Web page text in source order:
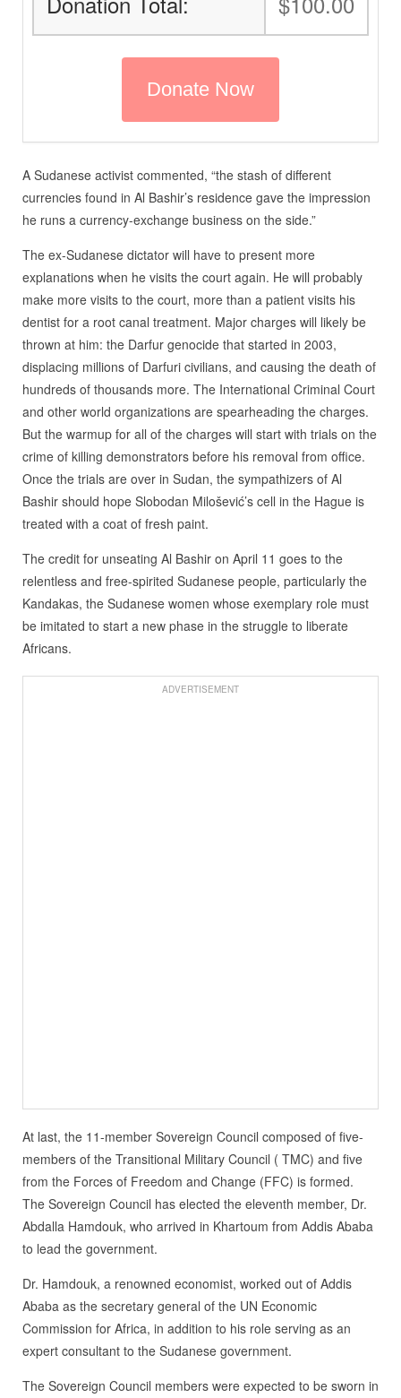
A Sudanese activist commented, “the stash of different
currencies found in Al Bashir’s residence gave the impression
he runs a currency-exchange business on the side.”
The ex-Sudanese dictator will have to present more
explanations when he visits the court again. He will probably
make more visits to the court, more than a patient visits his
dentist for a root canal treatment. Major charges will likely be
thrown at him: the Darfur genocide that started in 2003,
displacing millions of Darfuri civilians, and causing the death of
hundreds of thousands more. The International Criminal Court
and other world organizations are spearheading the charges.
But the warmup for all of the charges will start with trials on the
crime of killing demonstrators before his removal from office.
Once the trials are over in Sudan, the sympathizers of Al
Bashir should hope Slobodan Milošević’s cell in the Hague is
treated with a coat of fresh paint.
The credit for unseating Al Bashir on April 11 goes to the
relentless and free-spirited Sudanese people, particularly the
Kandakas, the Sudanese women whose exemplary role must
be imitated to start a new phase in the struggle to liberate
Africans.
ADVERTISEMENT
At last, the 11-member Sovereign Council composed of five-
members of the Transitional Military Council ( TMC) and five
from the Forces of Freedom and Change (FFC) is formed.
The Sovereign Council has elected the eleventh member, Dr.
Abdalla Hamdouk, who arrived in Khartoum from Addis Ababa
to lead the government.
Dr. Hamdouk, a renowned economist, worked out of Addis
Ababa as the secretary general of the UN Economic
Commission for Africa, in addition to his role serving as an
expert consultant to the Sudanese government.
The Sovereign Council members were expected to be sworn in